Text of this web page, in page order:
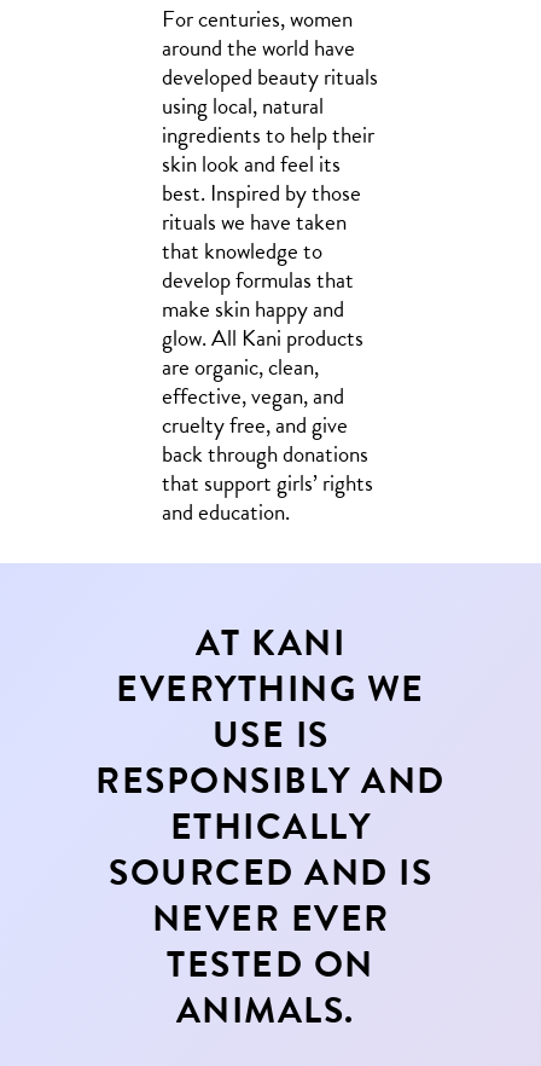
For centuries, women
around the world have
developed beauty rituals
using local, natural
ingredients to help their
skin look and feel its
best. Inspired by those
rituals we have taken
that knowledge to
develop formulas that
make skin happy and
glow. All Kani products
are organic, clean,
effective, vegan, and
cruelty free, and give
back through donations
that support girls’ rights
and education.
AT KANI
EVERYTHING WE
USE IS
RESPONSIBLY AND
ETHICALLY
SOURCED AND IS
NEVER EVER
TESTED ON
ANIMALS.